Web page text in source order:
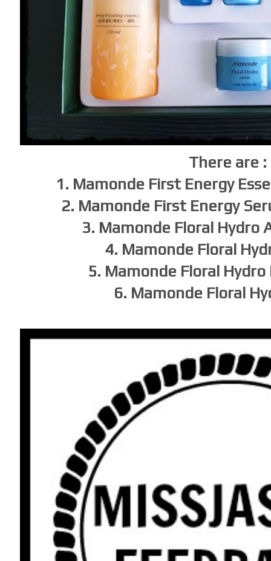
There are :
1. Mamonde First Energy
2. Mamonde First Energy
3. Mamonde Floral Hydro
4. Mamonde Floral
5. Mamonde Floral Hydro
6. Mamonde Floral